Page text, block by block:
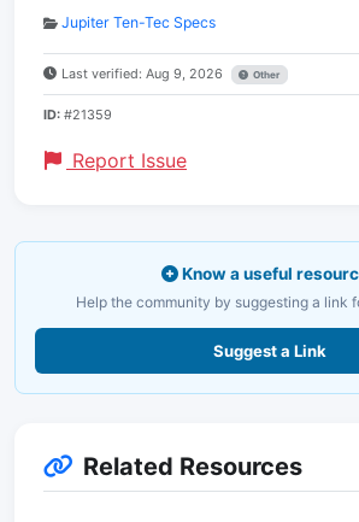
Jupiter Ten-Tec Specs
Last verified: Aug 9, 2026 Other
ID: #21359
Report Issue
Know a useful
Help the community by suggesting a link
Suggest a Link
Related Resources